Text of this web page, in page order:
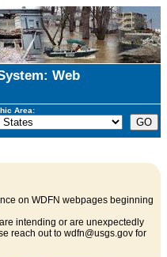
Web
Area:
on WDFN webpages beginning
intending or are unexpectedly
reach out to wdfn@usgs.gov for